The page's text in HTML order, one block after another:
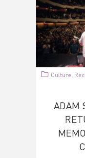
Culture
ADAM